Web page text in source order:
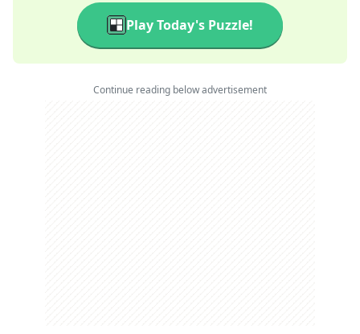
Play Today's Puzzle!
Continue reading below advertisement